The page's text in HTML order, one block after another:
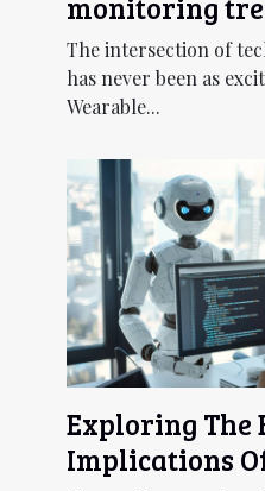
monitoring
outlook
The intersection of
has never been as
Wearable...
Exploring The
Implications